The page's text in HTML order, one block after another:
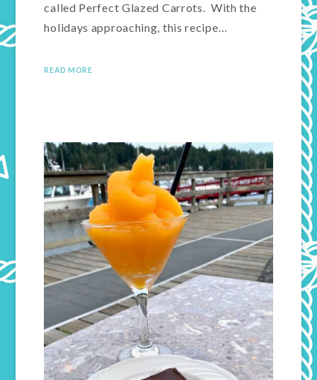
called Perfect Glazed Carrots. With the
holidays approaching, this recipe…
READ MORE